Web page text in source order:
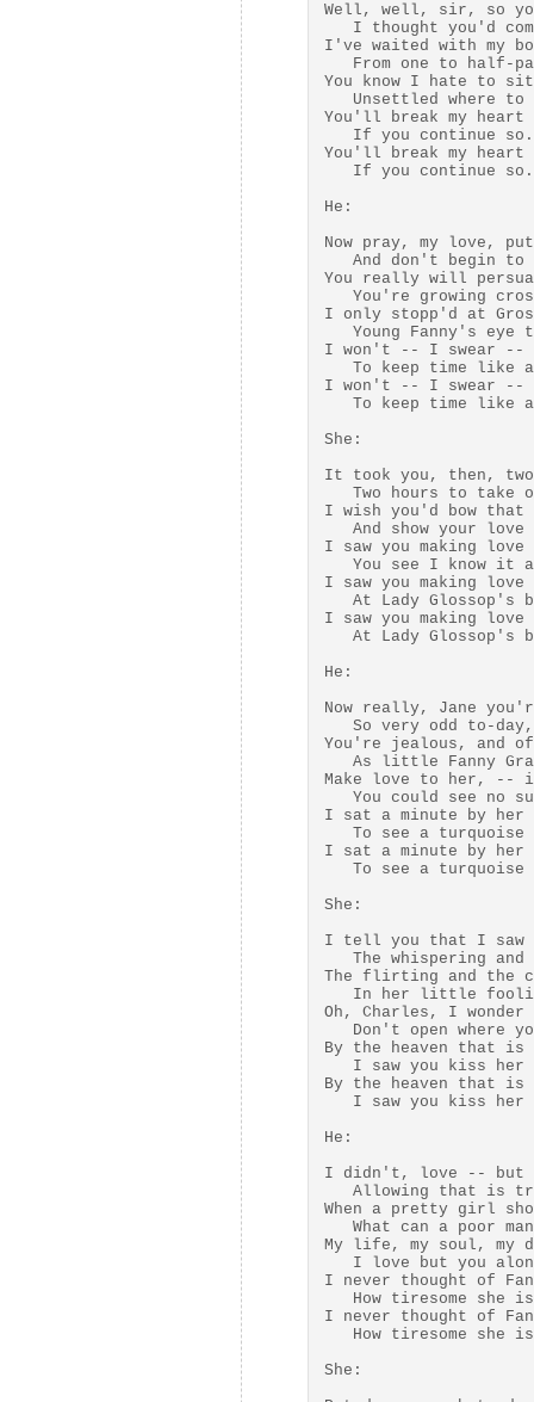
Well, well, sir, so
I thought you'd
I've waited with my
From one to half-
You know I hate to
Unsettled where to
You'll break my
   If you continue so.
You'll break my
   If you continue so.
He:
Now pray, my love,
And don't begin to
You really will
You're growing
I only stopp'd at
Young Fanny's eye
I won't -- I swear -- I
To keep time like
I won't -- I swear -- I
To keep time like
She:
It took you, then,
Two hours to take
I wish you'd bow that
And show your love
I saw you making
You see I know it
I saw you making
At Lady Glossop's
I saw you making
At Lady Glossop's
He:
Now really, Jane
   So very odd to-day,
You're jealous, and
As little Fanny
Make love to her, --
You could see no
I sat a minute by her
To see a turquoise
I sat a minute by her
To see a turquoise
She:
I tell you that I
The whispering and
The flirting and the
In her little
Oh, Charles, I
Don't open where
By the heaven that is
I saw you kiss her
By the heaven that is
I saw you kiss her
He:
I didn't, love --
Allowing that is
When a pretty girl
What can a poor
My life, my soul, my
I love but you
I never thought of
How tiresome she
I never thought of
How tiresome she
She: